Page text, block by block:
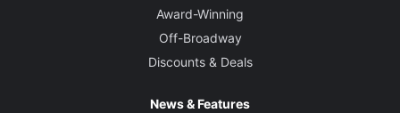
Award-Winning
Off-Broadway
Discounts & Deals
News & Features